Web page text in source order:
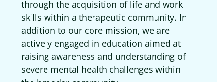
through the acquisition of life and work
skills within a therapeutic community. In
addition to our core mission, we are
actively engaged in education aimed at
raising awareness and understanding of
severe mental health challenges within